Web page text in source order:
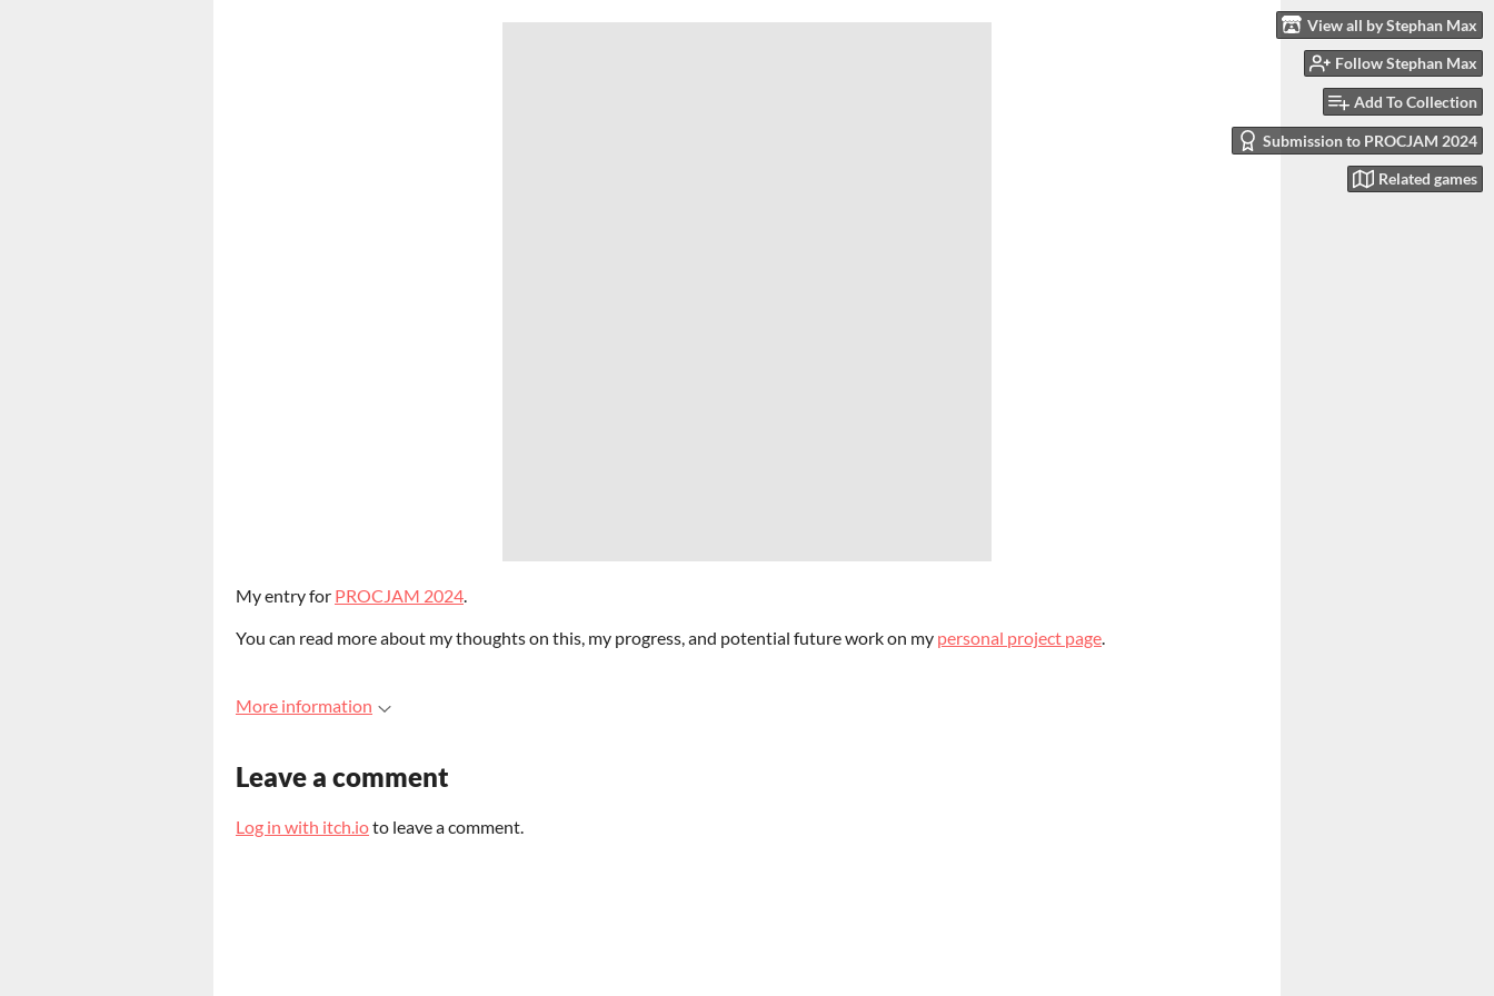
View all by Stephan Max
Follow Stephan Max
Add To Collection
Submission to PROCJAM 2024
Related games
My entry for PROCJAM 2024.
You can read more about my thoughts on this, my progress, and potential future work on my personal project page.
More information
Leave a comment
Log in with itch.ioto leave a comment.